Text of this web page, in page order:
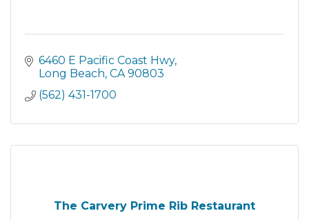
6460 E Pacific Coast Hwy
Long Beach CA 90803
(562) 431-1700
The Carvery Prime Rib Restaurant